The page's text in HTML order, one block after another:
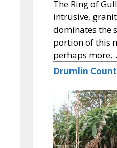
The Ring of
intrusive,
dominates the
portion of this
perhaps more…
Drumlin